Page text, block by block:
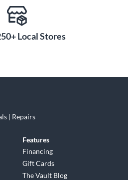
Local Stores
| Repairs
Features
Financing
Gift Cards
The Vault Blog